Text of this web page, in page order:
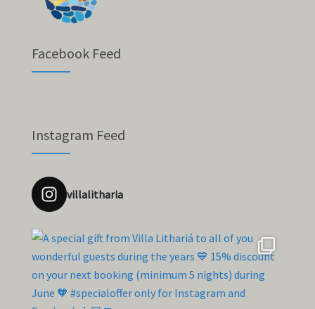
Facebook Feed
Instagram Feed
villalitharia